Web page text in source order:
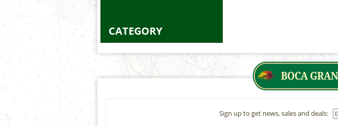
CATEGORY
Sign up to get news, sales and deals: